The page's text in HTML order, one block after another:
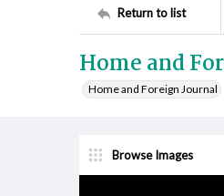
Return to list
Home and
Home and Foreign Journal
Browse Images